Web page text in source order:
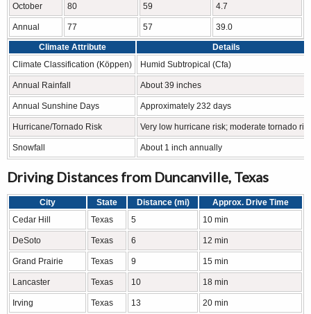
October 80 59 4.7
Annual 77 57 39.0
Climate Attribute
Details
Climate Classification (Köppen)
Humid Subtropical (Cfa)
Annual Rainfall About 39 inches
Annual Sunshine Days Approximately 232 days
Hurricane/Tornado Risk Very low hurricane risk; moderate tornado
Snowfall About 1 inch annually
Driving Distances from Duncanville, Texas
City State Distance (mi)
Approx. Drive Time
Cedar Hill
Texas 5 10 min
DeSoto Texas 6 12 min
Grand Prairie Texas 9 15 min
Lancaster Texas 10 18 min
Irving Texas 13 20 min